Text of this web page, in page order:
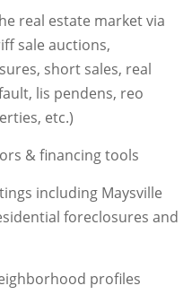
real estate market via
sale auctions,
short sales, real
lis pendens, reo
etc.)
& financing tools
including Maysville
foreclosures and
profiles